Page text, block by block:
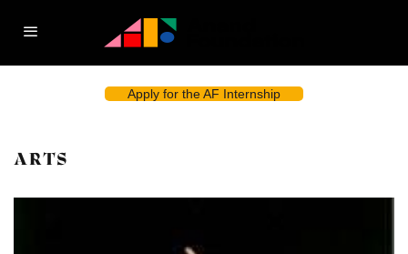
Apply for the AF Internship
ARTS